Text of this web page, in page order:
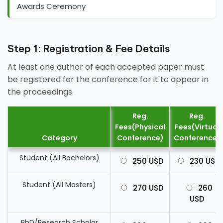
Awards Ceremony
Step 1: Registration & Fee Details
At least one author of each accepted paper must
be registered for the conference for it to appear in
the proceedings.
Category
Reg.
Fees(Physical
Conference)
Reg.
Fees(Virtual
Conference)
Student (All Bachelors)
250 USD 230 USD
Student (All Masters) 270 USD
260
USD